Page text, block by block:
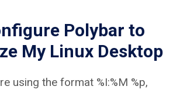
Polybar to
My Linux Desktop
using the format %I:%M %p,